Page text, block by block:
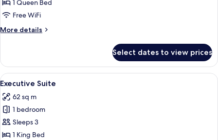
1 Queen Bed
Free WiFi
More details
More
Deluxe
Suite
Select dates to view prices
View
all
photos
for
Executive
Suite
A hotel room with a bed, a
9
Executive Suite
62 sq m
1 bedroom
Sleeps 3
1 King Bed